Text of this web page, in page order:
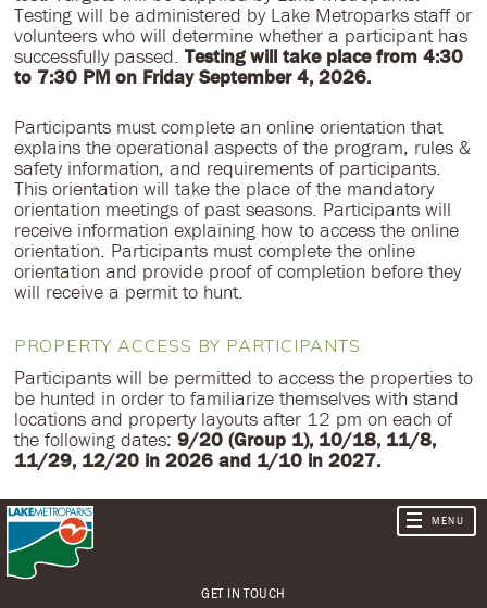
Testing will be administered by Lake Metroparks staff or
volunteers who will determine whether a participant has
successfully passed. Testing will take place from 4:30
to 7:30 PM on Friday September 4, 2026.
Participants must complete an online orientation that
explains the operational aspects of the program, rules &
safety information, and requirements of participants.
This orientation will take the place of the mandatory
orientation meetings of past seasons. Participants will
receive information explaining how to access the online
orientation. Participants must complete the online
orientation and provide proof of completion before they
will receive a permit to hunt.
PROPERTY ACCESS BY PARTICIPANTS
Participants will be permitted to access the properties to
be hunted in order to familiarize themselves with stand
locations and property layouts after 12 pm on each of
the following dates: 9/20 (Group 1), 10/18, 11/8,
11/29, 12/20 in 2026 and 1/10 in 2027.
GET IN TOUCH